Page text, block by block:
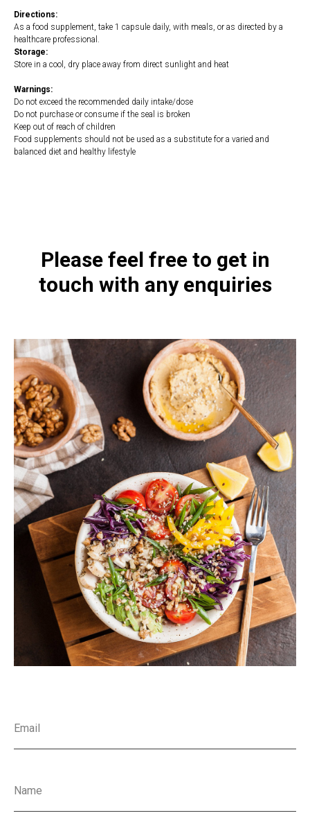
Directions:
As a food supplement, take 1 capsule daily, with meals, or as directed by a
healthcare professional.
Storage:
Store in a cool, dry place away from direct sunlight and heat
Warnings:
Do not exceed the recommended daily intake/dose
Do not purchase or consume if the seal is broken
Keep out of reach of children
Food supplements should not be used as a substitute for a varied and
balanced diet and healthy lifestyle
Please feel free to get in
touch with any enquiries